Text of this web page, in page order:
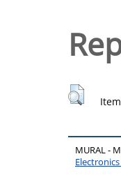
MURAL -